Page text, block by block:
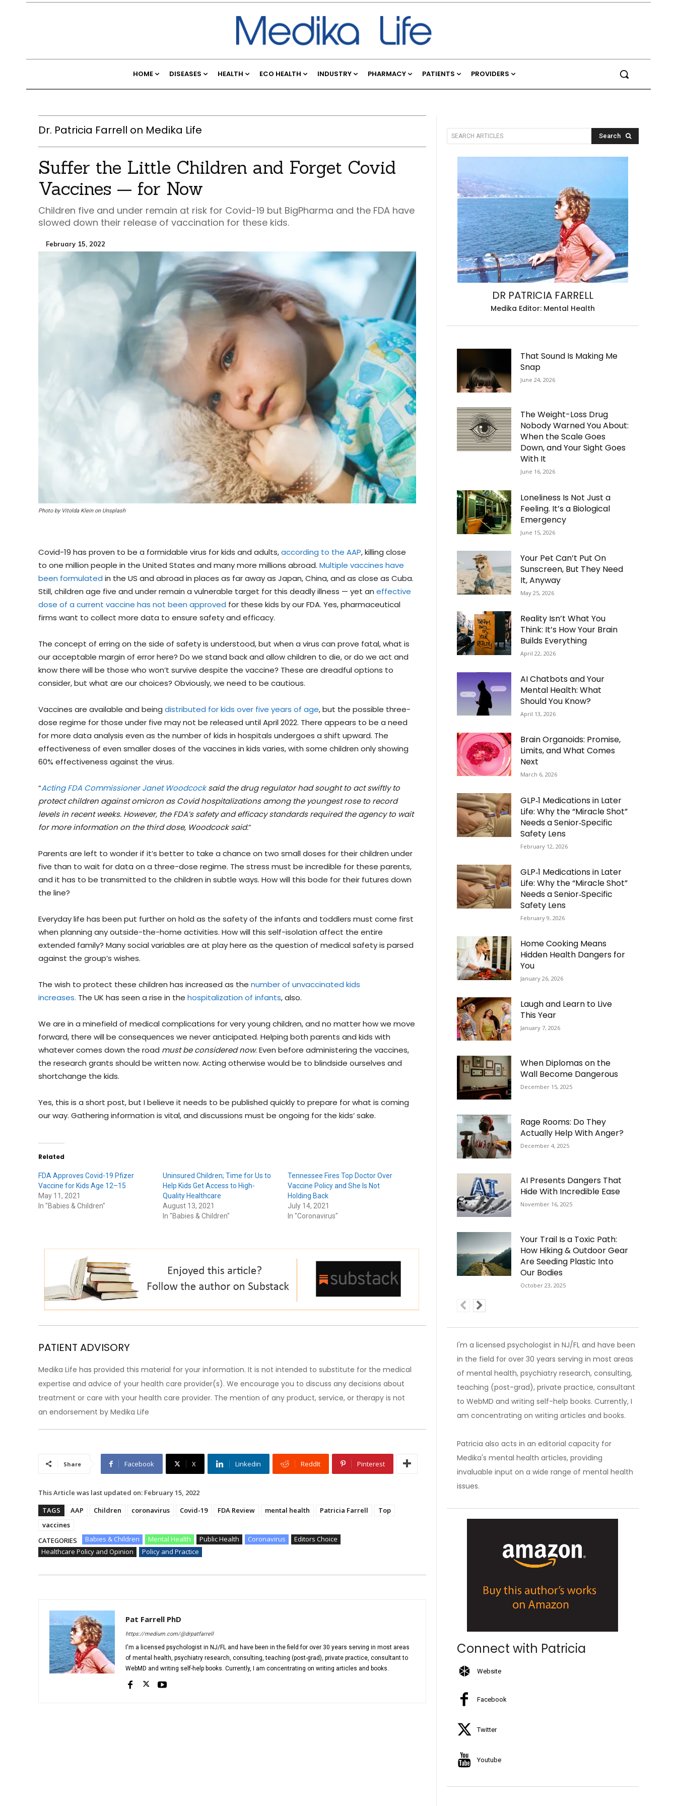
HOME DISEASES HEALTH ECO HEALTH INDUSTRY PHARMACY PATIENTS PROVIDERS
Dr. Patricia Farrell on Medika Life
Suffer the Little Children and Forget Covid
Vaccines — for Now
Children five and under remain at risk for Covid-19 but BigPharma and the FDA have
slowed down their release of vaccination for these kids.
February 15, 2022
Photo by Vitolda Klein on Unsplash
Covid-19 has proven to be a formidable virus for kids and adults,according to the AAP, killing close
to one million people in the United States and many more millions abroad. Multiple vaccines have
been formulated in the US and abroad in places as far away as Japan, China, and as close as Cuba.
Still, children age five and under remain a vulnerable target for this deadly illness — yet an effective
dose of a current vaccine has not been approved for these kids by our FDA. Yes, pharmaceutical
firms want to collect more data to ensure safety and efficacy.
The concept of erring on the side of safety is understood, but when a virus can prove fatal, what is
our acceptable margin of error here? Do we stand back and allow children to die, or do we act and
know there will be those who won’t survive despite the vaccine? These are dreadful options to
consider, but what are our choices? Obviously, we need to be cautious.
Vaccines are available and being distributed for kids over five years of age, but the possible three-
dose regime for those under five may not be released until April 2022. There appears to be a need
for more data analysis even as the number of kids in hospitals undergoes a shift upward. The
effectiveness of even smaller doses of the vaccines in kids varies, with some children only showing
60% effectiveness against the virus.
“Acting FDA Commissioner Janet Woodcocksaid the drug regulator had sought to act swiftly to
protect children against omicron as Covid hospitalizations among the youngest rose to record
levels in recent weeks. However, the FDA’s safety and efficacy standards required the agency to wait
for more information on the third dose, Woodcock said.”
Parents are left to wonder if it’s better to take a chance on two small doses for their children under
five than to wait for data on a three-dose regime. The stress must be incredible for these parents,
and it has to be transmitted to the children in subtle ways. How will this bode for their futures down
the line?
Everyday life has been put further on hold as the safety of the infants and toddlers must come first
when planning any outside-the-home activities. How will this self-isolation affect the entire
extended family? Many social variables are at play here as the question of medical safety is parsed
against the group’s wishes.
The wish to protect these children has increased as the number of unvaccinated kids
increases. The UK has seen a rise in the hospitalization of infants, also.
We are in a minefield of medical complications for very young children, and no matter how we move
forward, there will be consequences we never anticipated. Helping both parents and kids with
whatever comes down the road must be considered now. Even before administering the vaccines,
the research grants should be written now. Acting otherwise would be to blindside ourselves and
shortchange the kids.
Yes, this is a short post, but I believe it needs to be published quickly to prepare for what is coming
our way. Gathering information is vital, and discussions must be ongoing for the kids’ sake.
Related
FDA Approves Covid-19 Pfizer
Vaccine for Kids Age 12–15
May 11, 2021
In "Babies & Children"
Uninsured Children; Time for Us to
Help Kids Get Access to High-
Quality Healthcare
August 13, 2021
In "Babies & Children"
Tennessee Fires Top Doctor Over
Vaccine Policy and She Is Not
Holding Back
July 14, 2021
In "Coronavirus"
PATIENT ADVISORY
Medika Life has provided this material for your information. It is not intended to substitute for the medical
expertise and advice of your health care provider(s). We encourage you to discuss any decisions about
treatment or care with your health care provider. The mention of any product, service, or therapy is not
an endorsement by Medika Life
Share Facebook X Linkedin ReddIt Pinterest
This Article was last updated on: February 15, 2022
TAGS
AAP Children coronavirus Covid-19 FDA Review mental health Patricia Farrell
Top
vaccines
CATEGORIES
Babies & Children Mental Health Public Health Coronavirus
Editors Choice
Healthcare Policy and Opinion
Policy and Practice
Pat Farrell PhD
https://medium.com/@drpatfarrell
I'm a licensed psychologist in NJ/FL and have been in the field for over 30 years serving in most areas
of mental health, psychiatry research, consulting, teaching (post-grad), private practice, consultant to
WebMD and writing self-help books. Currently, I am concentrating on writing articles and books.
SEARCH ARTICLES Search
DR PATRICIA FARRELL
Medika Editor: Mental Health
That Sound Is Making Me
Snap
June 24, 2026
The Weight-Loss Drug
Nobody Warned You About:
When the Scale Goes
Down, and Your Sight Goes
With It
June 16, 2026
Loneliness Is Not Just a
Feeling. It’s a Biological
Emergency
June 15, 2026
Your Pet Can’t Put On
Sunscreen, But They Need
It, Anyway
May 25, 2026
Reality Isn’t What You
Think: It’s How Your Brain
Builds Everything
April 22, 2026
AI Chatbots and Your
Mental Health: What
Should You Know?
April 13, 2026
Brain Organoids: Promise,
Limits, and What Comes
Next
March 6, 2026
GLP‑1 Medications in Later
Life: Why the “Miracle Shot”
Needs a Senior‑Specific
Safety Lens
February 12, 2026
GLP‑1 Medications in Later
Life: Why the “Miracle Shot”
Needs a Senior‑Specific
Safety Lens
February 9, 2026
Home Cooking Means
Hidden Health Dangers for
You
January 26, 2026
Laugh and Learn to Live
This Year
January 7, 2026
When Diplomas on the
Wall Become Dangerous
December 15, 2025
Rage Rooms: Do They
Actually Help With Anger?
December 4, 2025
AI Presents Dangers That
Hide With Incredible Ease
November 16, 2025
Your Trail Is a Toxic Path:
How Hiking & Outdoor Gear
Are Seeding Plastic Into
Our Bodies
October 23, 2025
I'm a licensed psychologist in NJ/FL and have been
in the field for over 30 years serving in most areas
of mental health, psychiatry research, consulting,
teaching (post-grad), private practice, consultant
to WebMD and writing self-help books. Currently, I
am concentrating on writing articles and books.
Patricia also acts in an editorial capacity for
Medika's mental health articles, providing
invaluable input on a wide range of mental health
issues.
Connect with Patricia
Website
Facebook
Twitter
Youtube